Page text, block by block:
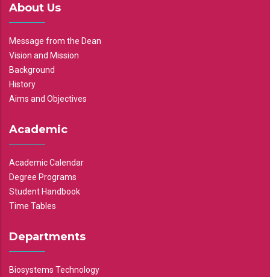
About Us
Message from the Dean
Vision and Mission
Background
History
Aims and Objectives
Academic
Academic Calendar
Degree Programs
Student Handbook
Time Tables
Departments
Biosystems Technology